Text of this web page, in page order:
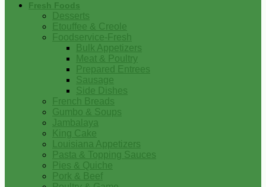
Fresh Foods
Desserts
Etouffee & Creole
Foodservice-Fresh
Bulk Appetizers
Meat & Poultry
Prepared Entrees
Sausage
Side Dishes
French Breads
Gumbo & Soups
Jambalaya
King Cake
Louisiana Appetizers
Pasta & Topping Sauces
Pies & Quiche
Pork & Beef